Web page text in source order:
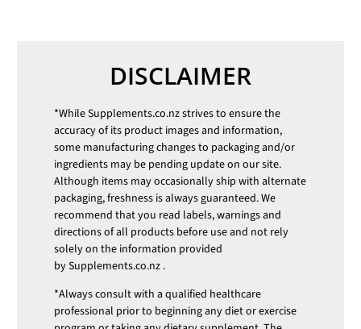
DISCLAIMER
*WhileSupplements.co.nzstrives to ensure the
accuracy of its product images and information,
some manufacturing changes to packaging and/or
ingredients may be pending update on our site.
Although items may occasionally ship with alternate
packaging, freshness is always guaranteed. We
recommend that you read labels, warnings and
directions of all products before use and not rely
solely on the information provided
bySupplements.co.nz.
*Always consult with a qualified healthcare
professional prior to beginning any diet or exercise